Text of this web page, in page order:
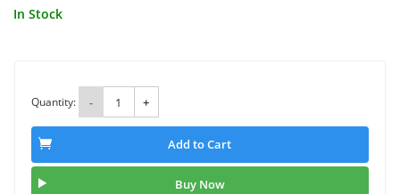
In Stock
Quantity: - +
Add to Cart
Buy Now